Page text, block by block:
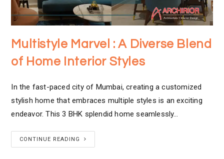
Multistyle Marvel : A Diverse Blend
of Home Interior Styles
In the fast-paced city of Mumbai, creating a customized
stylish home that embraces multiple styles is an exciting
endeavor. This 3 BHK splendid home seamlessly…
CONTINUE READING